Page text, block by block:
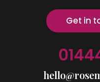
Get in